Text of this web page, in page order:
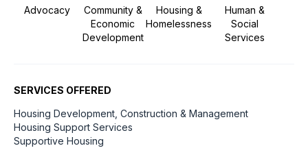
Advocacy
Community &
Economic
Development
Housing &
Homelessness
Human &
Social
Services
SERVICES OFFERED
Housing Development, Construction & Management
Housing Support Services
Supportive Housing